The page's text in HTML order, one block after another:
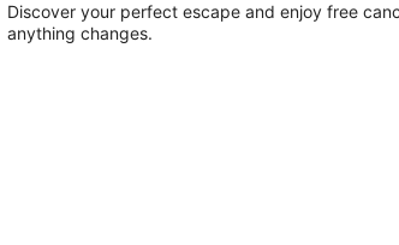
Discover your perfect escape and enjoy free
anything changes.